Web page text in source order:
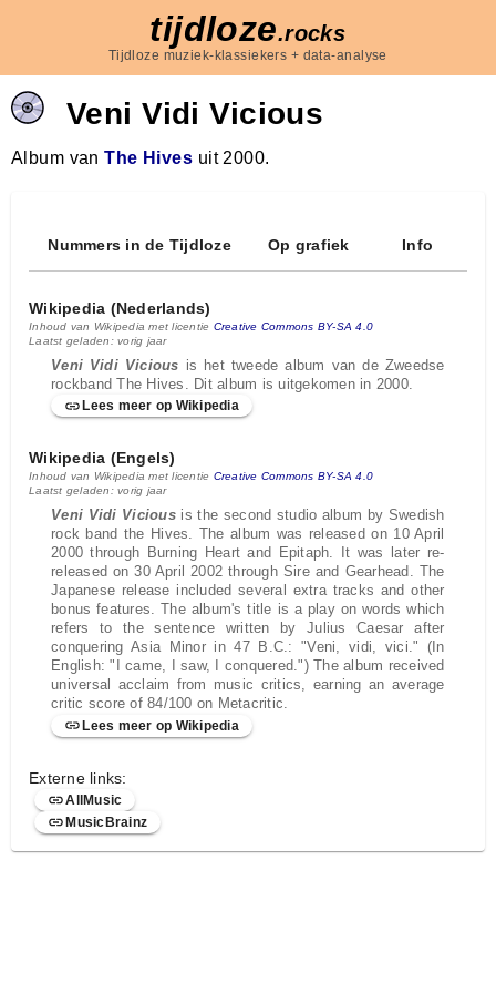
tijdloze.rocks
Tijdloze muziek-klassiekers + data-analyse
Veni Vidi Vicious
Album vanThe Hives uit 2000.
Nummers in de Tijdloze Op grafiek Info
Wikipedia (Nederlands)
Inhoud van Wikipedia met licentie Creative Commons BY-SA 4.0
Laatst geladen: vorig jaar
Veni Vidi Vicious is het tweede album van de Zweedse
rockband The Hives. Dit album is uitgekomen in 2000.
Lees meer op Wikipedia
Wikipedia (Engels)
Inhoud van Wikipedia met licentie Creative Commons BY-SA 4.0
Laatst geladen: vorig jaar
Veni Vidi Viciousis the second studio album by Swedish
rock band the Hives. The album was released on 10 April
2000 through Burning Heart and Epitaph. It was later re-
released on 30 April 2002 through Sire and Gearhead. The
Japanese release included several extra tracks and other
bonus features. The album's title is a play on words which
refers to the sentence written by Julius Caesar after
conquering Asia Minor in 47 B.C.: "Veni, vidi, vici." (In
English: "I came, I saw, I conquered.") The album received
universal acclaim from music critics, earning an average
critic score of 84/100 on Metacritic.
Lees meer op Wikipedia
Externe links:
AllMusic
MusicBrainz